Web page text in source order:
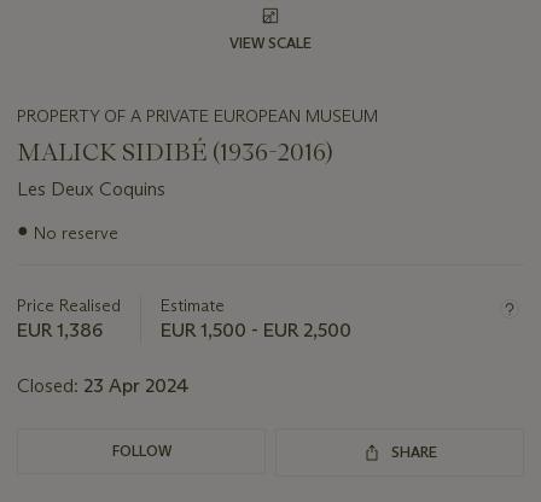
VIEW SCALE
PROPERTY OF A PRIVATE EUROPEAN MUSEUM
MALICK SIDIBÉ (1936-2016)
Les Deux Coquins
Important
lot
● No reserve
Price Realised
EUR 1,386
Estimate
EUR 1,500 - EUR 2,500
Closed: 23 Apr 2024
FOLLOW SHARE